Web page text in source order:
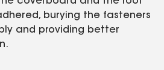
burying the fasteners
and providing better